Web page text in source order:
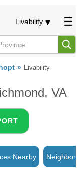
Livability
Livability
VA
Nearby